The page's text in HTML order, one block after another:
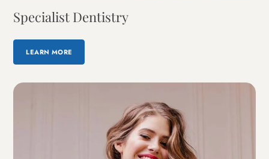
Specialist Dentistry
LEARN MORE